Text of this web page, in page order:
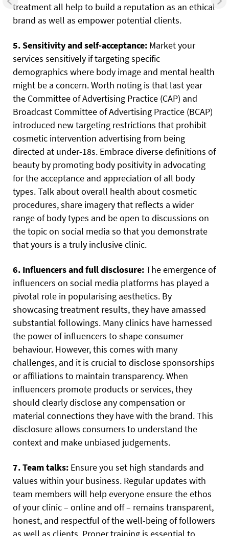
treatment all help to build a reputation as an ethical
brand as well as empower potential clients.
5. Sensitivity and self-acceptance: Market your
services sensitively if targeting specific
demographics where body image and mental health
might be a concern. Worth noting is that last year
the Committee of Advertising Practice (CAP) and
Broadcast Committee of Advertising Practice (BCAP)
introduced new targeting restrictions that prohibit
cosmetic intervention advertising from being
directed at under-18s. Embrace diverse definitions of
beauty by promoting body positivity in advocating
for the acceptance and appreciation of all body
types. Talk about overall health about cosmetic
procedures, share imagery that reflects a wider
range of body types and be open to discussions on
the topic on social media so that you demonstrate
that yours is a truly inclusive clinic.
6. Influencers and full disclosure:The emergence of
influencers on social media platforms has played a
pivotal role in popularising aesthetics. By
showcasing treatment results, they have amassed
substantial followings. Many clinics have harnessed
the power of influencers to shape consumer
behaviour. However, this comes with many
challenges, and it is crucial to disclose sponsorships
or affiliations to maintain transparency. When
influencers promote products or services, they
should clearly disclose any compensation or
material connections they have with the brand. This
disclosure allows consumers to understand the
context and make unbiased judgements.
7. Team talks: Ensure you set high standards and
values within your business. Regular updates with
team members will help everyone ensure the ethos
of your clinic – online and off – remains transparent,
honest, and respectful of the well-being of followers